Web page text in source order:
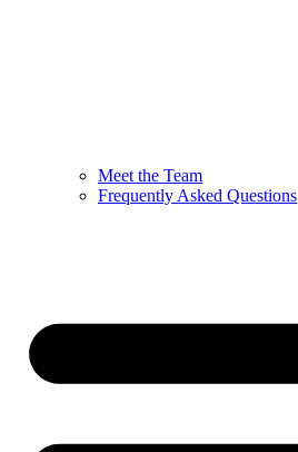
Meet the Team
Frequently Asked Questions